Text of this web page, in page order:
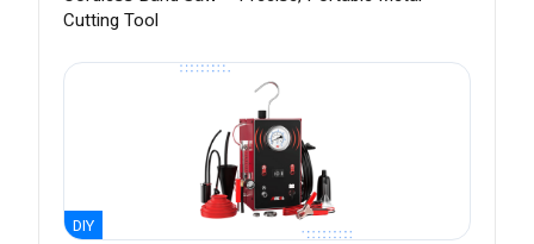
Cutting Tool
DIY